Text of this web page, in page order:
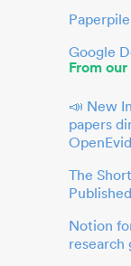
Google
From
📣 New
papers
The
Published
Notion
research